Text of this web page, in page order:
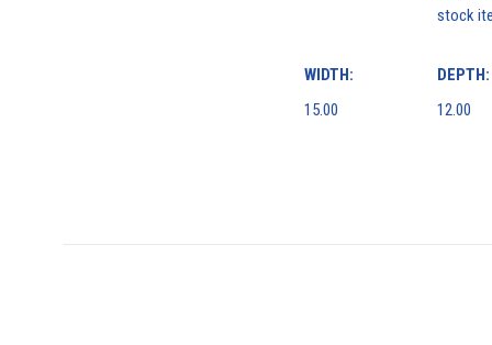
stock
WIDTH:
15.00
DEPTH:
12.00